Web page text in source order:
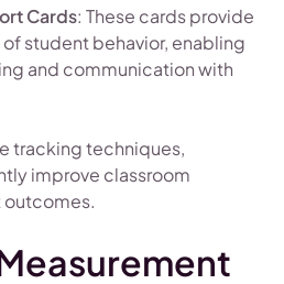
Cards: These cards provide
student behavior, enabling
and communication with
tracking techniques,
improve classroom
outcomes.